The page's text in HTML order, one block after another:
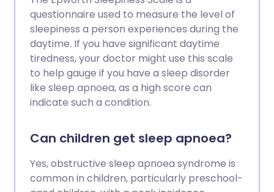
questionnaire used to measure the level of
sleepiness a person experiences during the
daytime. If you have significant daytime
tiredness, your doctor might use this scale
to help gauge if you have a sleep disorder
like sleep apnoea, as a high score can
indicate such a condition.
Can children get sleep apnoea?
Yes, obstructive sleep apnoea syndrome is
common in children, particularly preschool-